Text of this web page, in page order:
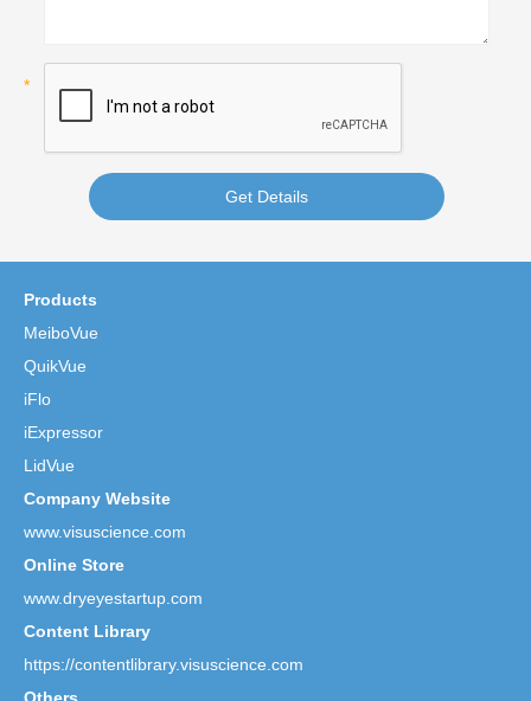
Get Details
Products
MeiboVue
QuikVue
iFlo
iExpressor
LidVue
Company Website
www.visuscience.com
Online Store
www.dryeyestartup.com
Content Library
https://contentlibrary.visuscience.com
Others